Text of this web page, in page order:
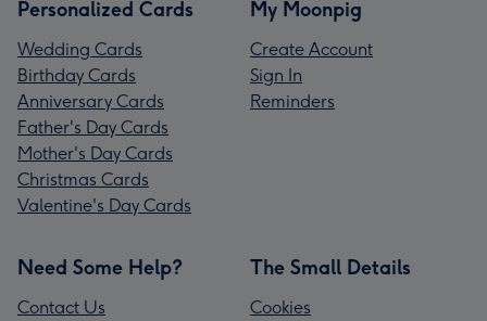
Personalized Cards
Wedding Cards
Birthday Cards
Anniversary Cards
Father's Day Cards
Mother's Day Cards
Christmas Cards
Valentine's Day Cards
My Moonpig
Create Account
Sign In
Reminders
Need Some Help?
Contact Us
The Small Details
Cookies